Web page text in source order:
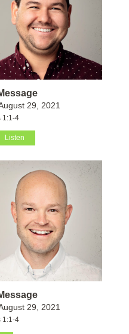
29, 2021
1:1-4
Listen
29, 2021
1:1-4